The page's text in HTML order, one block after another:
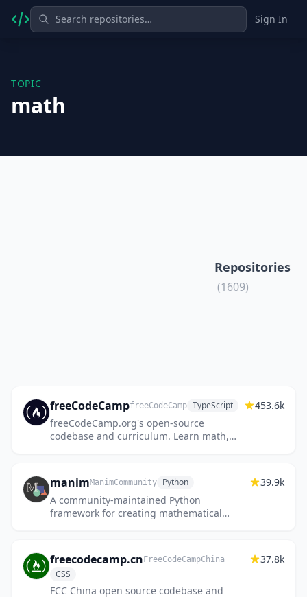
Sign In
TOPIC
math
Repositories
(1609)
freeCodeCampfreeCodeCamp TypeScript
freeCodeCamp.org's open-source
codebase and curriculum. Learn math,
453.6k
manimManimCommunity Python
A community-maintained Python
framework for creating mathematical
39.9k
freecodecamp.cn FreeCodeCampChina
CSS
FCC China open source codebase and
37.8k